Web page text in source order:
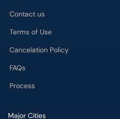
Contact us
Terms of Use
Cancelation Policy
FAQs
Process
Major Cities